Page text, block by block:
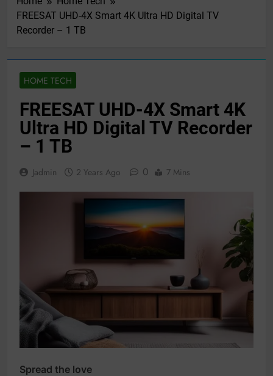
FREESAT UHD-4X Smart 4K Ultra HD Digital TV
Recorder – 1 TB
HOME TECH
FREESAT UHD-4X Smart 4K
Ultra HD Digital TV Recorder
– 1 TB
Jadmin 2 Years Ago 0 7 Mins
Spread the love